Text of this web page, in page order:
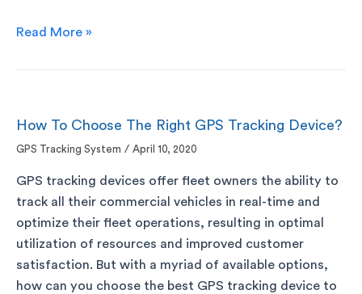
Read More »
How To Choose The Right GPS Tracking Device?
GPS Tracking System / April 10, 2020
GPS tracking devices offer fleet owners the ability to
track all their commercial vehicles in real-time and
optimize their fleet operations, resulting in optimal
utilization of resources and improved customer
satisfaction. But with a myriad of available options,
how can you choose the best GPS tracking device to